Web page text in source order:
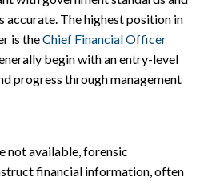
The highest position in
is theChief Financial Officer
begin with an entry-level
progress through management
not available, forensic
financial information, often